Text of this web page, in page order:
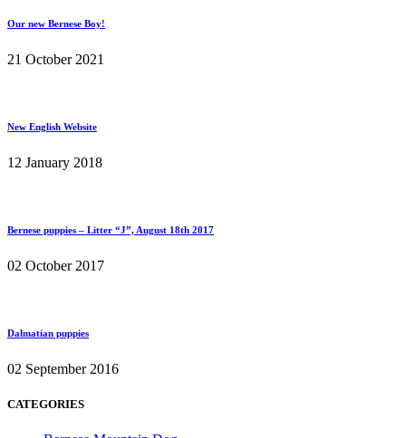
Our new Bernese Boy!
21 October 2021
New English Website
12 January 2018
Bernese puppies – Litter “J”, August 18th 2017
02 October 2017
Dalmatian puppies
02 September 2016
CATEGORIES